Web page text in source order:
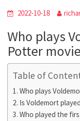
2022-10-18
Who plays
Potter
Table of
Who plays
Is Voldemort
Who played the